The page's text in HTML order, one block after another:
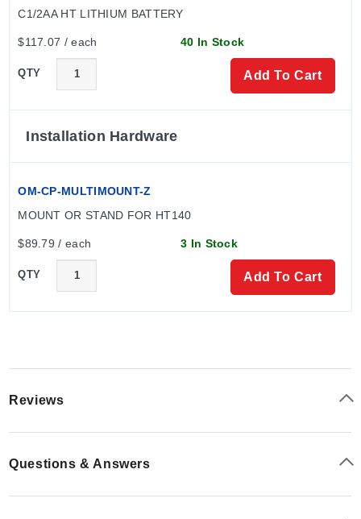
The device body dimensions are 54.5 H x 24.6 mm dia
(2.15 x 0.97") with a weight of 85 g (3.0 oz). The logger
is approved for CE and RoHS compliance.
C1/2AA HT LITHIUM BATTERY
$117.07 / each 40 In Stock
QTY Add To Cart
Installation Hardware
OM-CP-MULTIMOUNT-Z
MOUNT OR STAND FOR HT140
$89.79 / each 3 In Stock
QTY Add To Cart
Reviews
Questions & Answers